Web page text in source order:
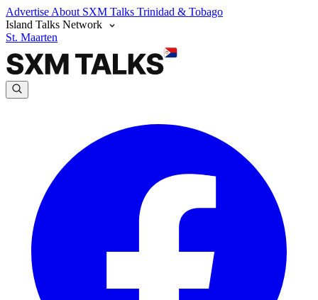
Advertise About SXM Talks Trinidad & Tobago
Island Talks Network
St. Maarten